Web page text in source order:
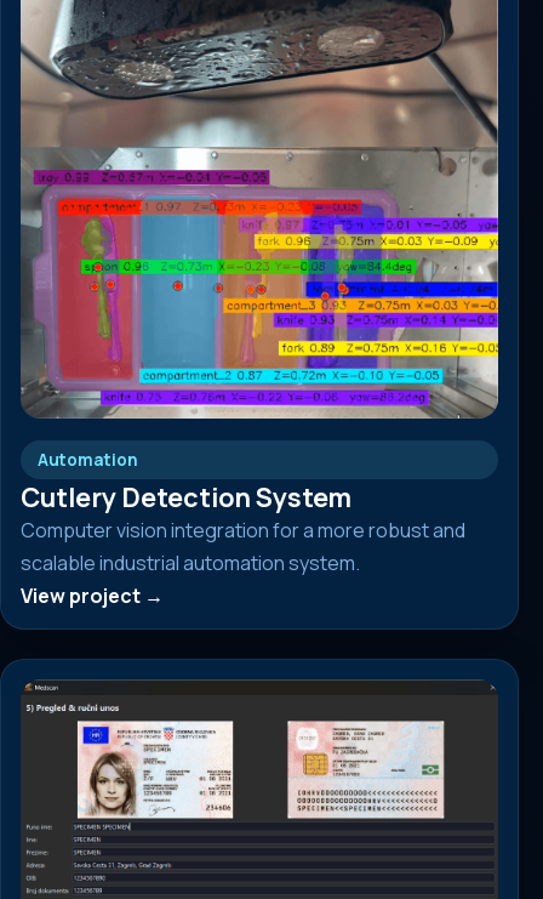
Automation
Cutlery Detection System
Computer vision integration for a more robust and
scalable industrial automation system.
View project →